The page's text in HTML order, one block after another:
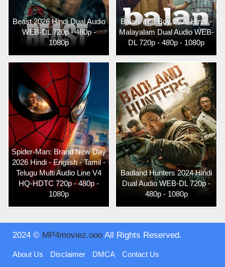
Beast 2026 Hindi Dual Audio
WEB-DL 720p - 480p -
1080p
Balan: The Boy 2026 Hindi -
Malayalam Dual Audio WEB-
DL 720p - 480p - 1080p
Spider-Man: Brand New Day
2026 Hindi - English - Tamil -
Telugu Multi Audio Line V4
HQ-HDTC 720p - 480p -
1080p
Badland Hunters 2024 Hindi
Dual Audio WEB-DL 720p -
480p - 1080p
2024 © MP4moviez.ooo All Rights Reserved.
About Us Disclaimer DMCA Contact Us